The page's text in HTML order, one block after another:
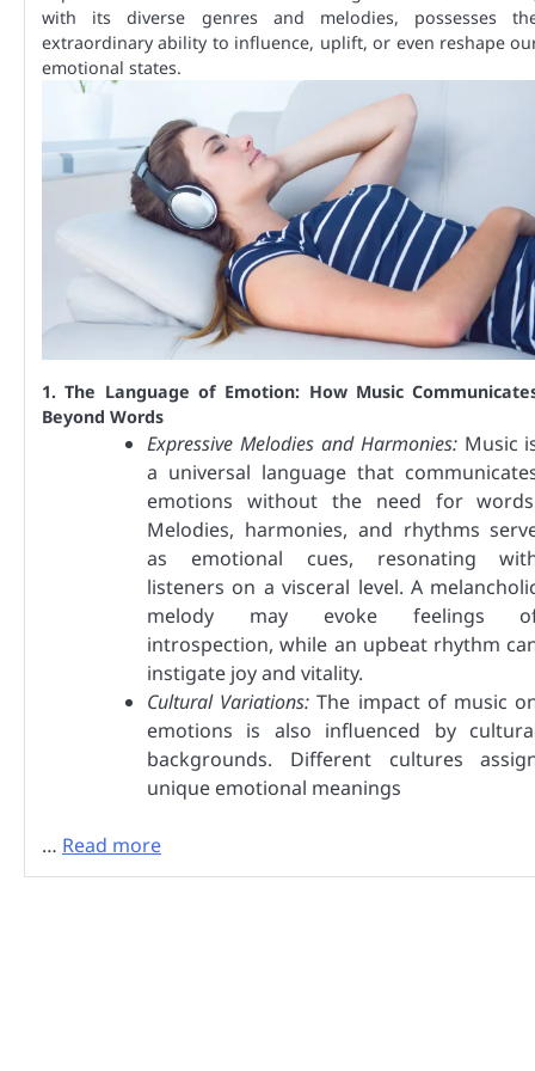
with its diverse genres and melodies, possesses
extraordinary ability to influence, uplift, or even reshape
emotional states.
1. The Language of Emotion: How Music
Beyond Words
Expressive Melodies and Harmonies:Music
a universal language that
emotions without the need for
Melodies, harmonies, and rhythms
as emotional cues, resonating
listeners on a visceral level. A
melody may evoke feelings
introspection, while an upbeat rhythm
instigate joy and vitality.
Cultural Variations: The impact of music
emotions is also influenced by
backgrounds. Different cultures
unique emotional meanings
… Read more